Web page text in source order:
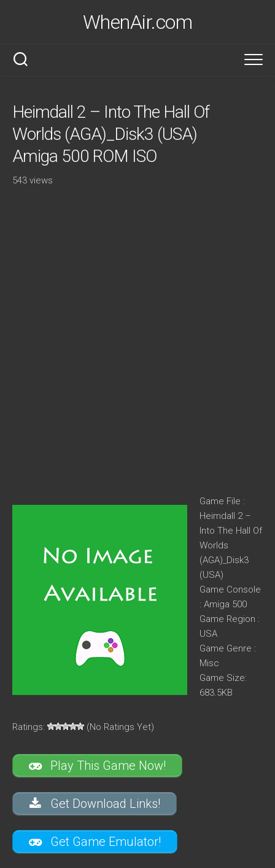
WhenAir.com
Heimdall 2 – Into The Hall Of
Worlds (AGA)_Disk3 (USA)
Amiga 500 ROM ISO
543 views
Game File :
Heimdall 2 –
Into The Hall Of
Worlds
(AGA)_Disk3
(USA)
Game Console
: Amiga 500
Game Region :
USA
Game Genre :
Misc
Game Size:
683.5KB
Ratings: (No Ratings Yet)
Play This Game Now!
Get Download Links!
Get Game Emulator!